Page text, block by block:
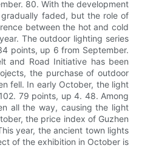
80. With the development
faded, but the role of
between the hot and cold
The outdoor lighting series
points, up 6 from September.
and Road Initiative has been
the purchase of outdoor
fell. In early October, the light
79 points, up 4. 48. Among
all the way, causing the light
the price index of Guzhen
year, the ancient town lights
of the exhibition in October is